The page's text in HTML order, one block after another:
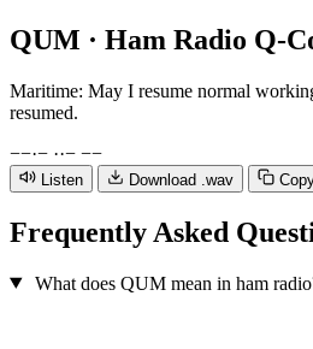
QUM · Ham Radio Q-
Maritime: May I resume normal
resumed.
−−·− ··− −−
Listen Download .wav
Frequently Asked
What does QUM mean in ham